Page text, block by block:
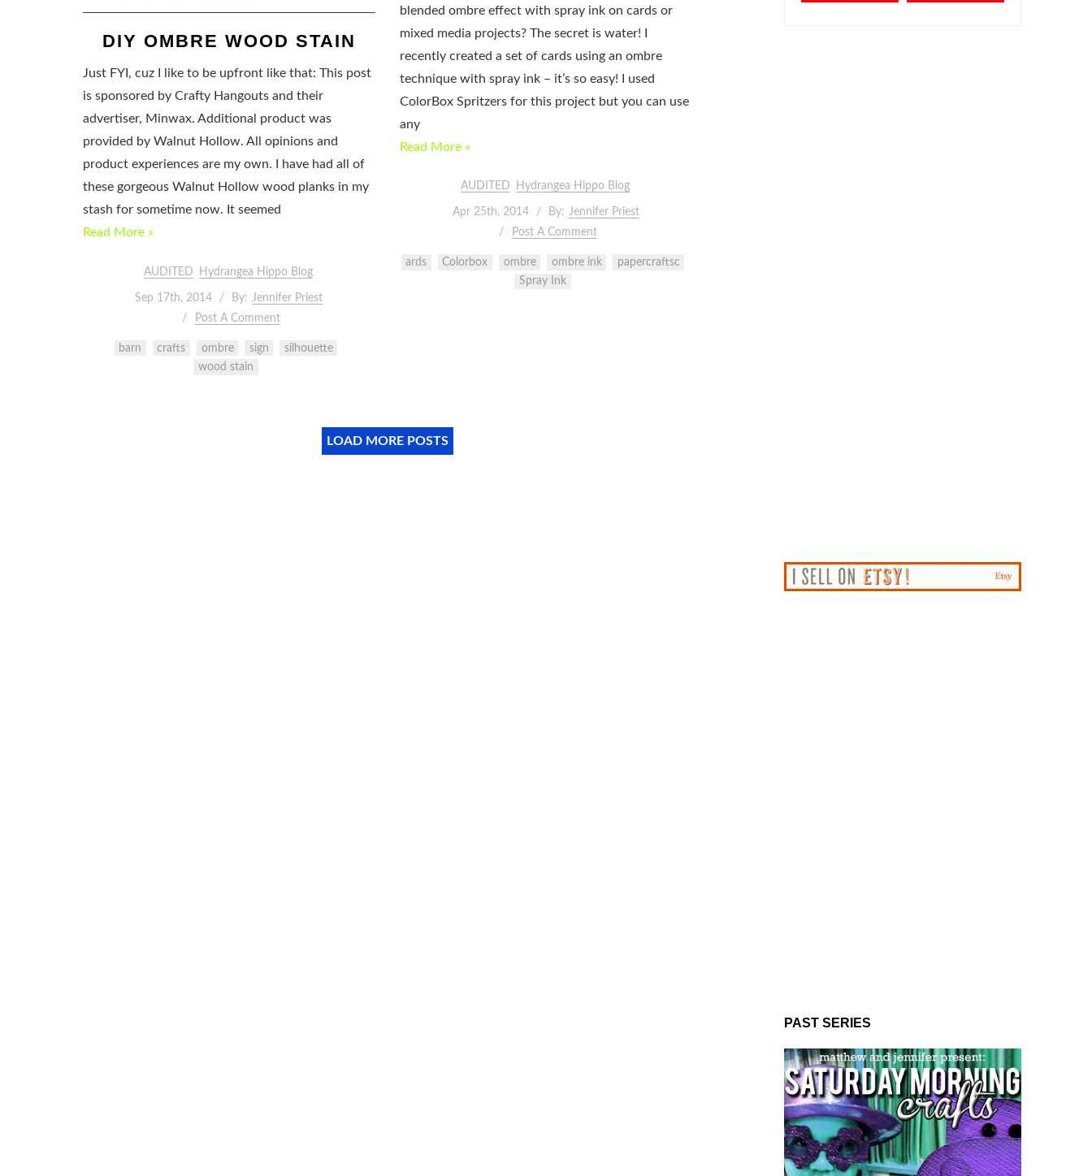
DIY OMBRE WOOD STAIN
Just FYI, cuz I like to be upfront like that: This post
is sponsored by Crafty Hangouts and their
advertiser, Minwax. Additional product was
provided by Walnut Hollow. All opinions and
product experiences are my own. I have had all of
these gorgeous Walnut Hollow wood planks in my
stash for sometime now. It seemed
Read More »
AUDITED Hydrangea Hippo Blog
Sep 17th, 2014 By: Jennifer Priest
Post A Comment
barn crafts ombre sign
silhouette
wood stain
blended ombre effect with spray ink on cards or
mixed media projects? The secret is water! I
recently created a set of cards using an ombre
technique with spray ink – it’s so easy! I used
ColorBox Spritzers for this project but you can use
any
Read More »
AUDITED Hydrangea Hippo Blog
Apr 25th, 2014 By: Jennifer Priest
Post A Comment
ards Colorbox ombre ombre ink
papercraftsc
Spray Ink
LOAD MORE POSTS
PAST SERIES